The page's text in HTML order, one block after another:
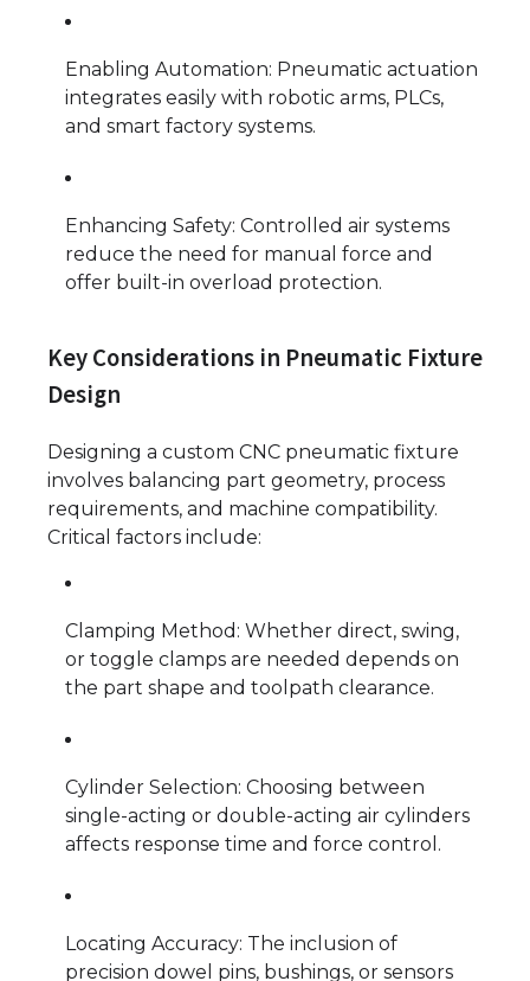
Enabling Automation: Pneumatic actuation
integrates easily with robotic arms, PLCs,
and smart factory systems.
Enhancing Safety: Controlled air systems
reduce the need for manual force and
offer built-in overload protection.
Key Considerations in Pneumatic Fixture
Design
Designing a custom CNC pneumatic fixture
involves balancing part geometry, process
requirements, and machine compatibility.
Critical factors include:
Clamping Method: Whether direct, swing,
or toggle clamps are needed depends on
the part shape and toolpath clearance.
Cylinder Selection: Choosing between
single-acting or double-acting air cylinders
affects response time and force control.
Locating Accuracy: The inclusion of
precision dowel pins, bushings, or sensors